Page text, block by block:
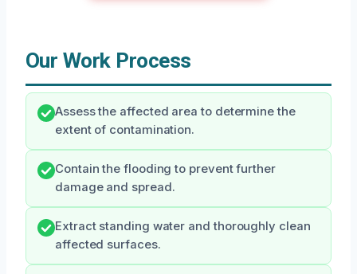
Our Work Process
Assess the affected area to determine the
extent of contamination.
Contain the flooding to prevent further
damage and spread.
Extract standing water and thoroughly clean
affected surfaces.